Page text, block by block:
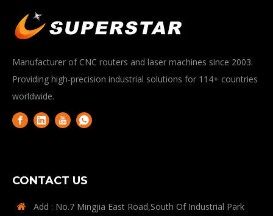
Manufacturer of CNC routers and laser machines since 2003.
Providing high-precision industrial solutions for 114+ countries
worldwide.
CONTACT US

Add : No.7 Mingjia East Road,South Of Industrial Park